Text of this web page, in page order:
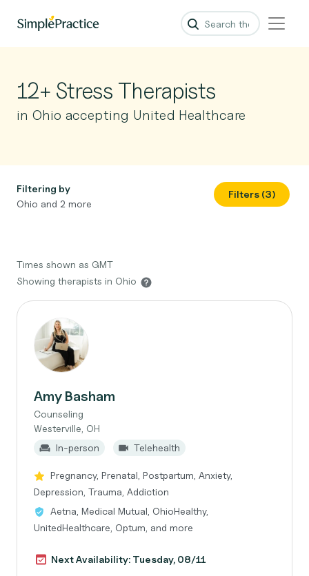
12+ Stress Therapists
in Ohio accepting United Healthcare
Filtering by
Ohio and 2 more
Filters (3)
Times shown as GMT
Showing therapists in Ohio
Amy Basham
Counseling
Westerville, OH
In-person
Telehealth
Pregnancy, Prenatal, Postpartum, Anxiety,
Depression, Trauma, Addiction
Aetna, Medical Mutual, OhioHealthy,
UnitedHealthcare, Optum, and more
Next Availability: Tuesday, 08/11